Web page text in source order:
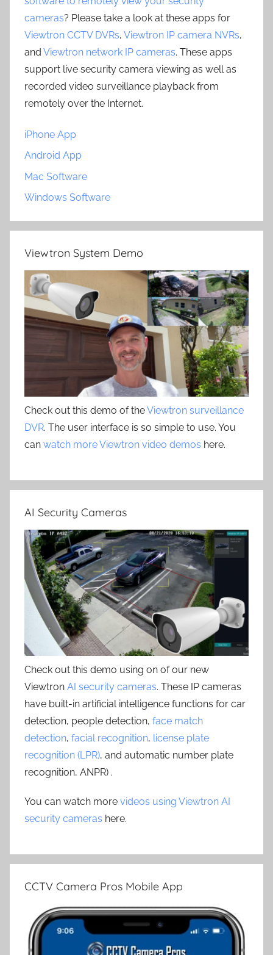
cameras? Please take a look at these apps for
Viewtron CCTV DVRs, Viewtron IP camera NVRs,
and Viewtron network IP cameras. These apps
support live security camera viewing as well as
recorded video surveillance playback from
remotely over the Internet.
iPhone App
Android App
Mac Software
Windows Software
Viewtron System Demo
Check out this demo of theViewtron surveillance
DVR. The user interface is so simple to use. You
can watch more Viewtron video demos here.
AI Security Cameras
Check out this demo using on of our new
Viewtron AI security cameras. These IP cameras
have built-in artificial intelligence functions for car
detection, people detection, face match
detection, facial recognition, license plate
recognition (LPR), and automatic number plate
recognition, ANPR) .
You can watch more videos using Viewtron AI
security cameras here.
CCTV Camera Pros Mobile App